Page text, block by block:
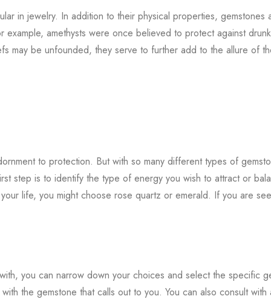
in jewelry. In addition to their physical properties, gemstones
amethysts were once believed to protect against
may be unfounded, they serve to further add to the allure of
to protection. But with so many different types of
step is to identify the type of energy you wish to attract or
life, you might choose rose quartz or emerald. If you are
you can narrow down your choices and select the specific
the gemstone that calls out to you. You can also consult with